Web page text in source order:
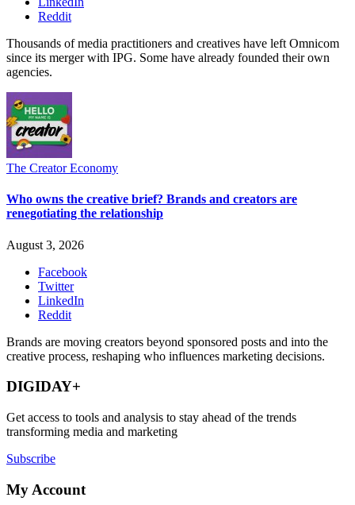
Reddit
Thousands of media practitioners and creatives have left Omnicom
since its merger with IPG. Some have already founded their own
agencies.
The Creator Economy
Who owns the creative brief? Brands and creators are
renegotiating the relationship
August 3, 2026
Facebook
Twitter
LinkedIn
Reddit
Brands are moving creators beyond sponsored posts and into the
creative process, reshaping who influences marketing decisions.
DIGIDAY+
Get access to tools and analysis to stay ahead of the trends
transforming media and marketing
Subscribe
My Account